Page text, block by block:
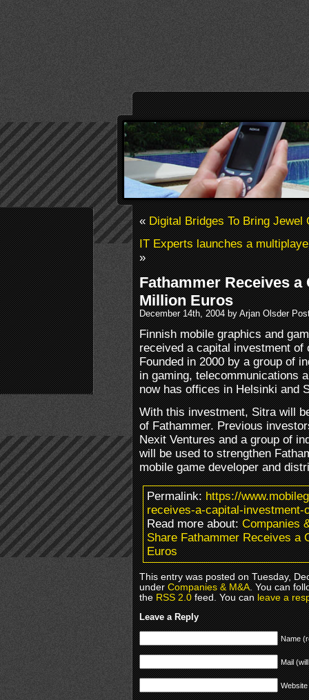
«Digital Bridges To Bring Jewel
IT Experts launches a
»
Fathammer Receives
Million Euros
December 14th, 2004 by Arjan Olsder
Finnish mobile graphics and
received a capital investment
Founded in 2000 by a group of
in gaming, telecommunications
now has offices in Helsinki and
With this investment, Sitra will
of Fathammer. Previous
Nexit Ventures and a group of
will be used to strengthen
mobile game developer and
Permalink:https://
receives-a-capital-investment-
Read more about:Companies
Share Fathammer Receives a
Euros
This entry was posted on Tuesday,
underCompanies & M&A. You can
theRSS 2.0feed. You canleave a
Leave a Reply
Name
Mail
Website